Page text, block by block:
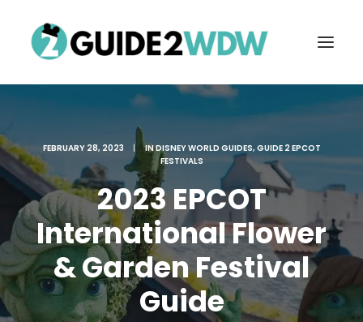
FREE VACATION PLANNING
FEBRUARY 28, 2023 | INDISNEY WORLD GUIDES, GUIDE 2 EPCOT
FESTIVALS
2023 EPCOT
International Flower
& Garden Festival
Guide